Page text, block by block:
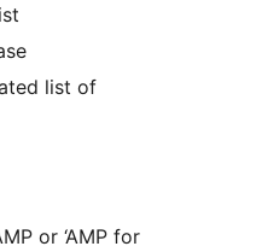
list of
or ‘AMP for